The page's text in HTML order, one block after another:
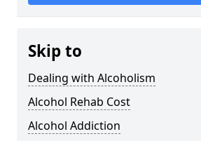
Skip to
Dealing with Alcoholism
Alcohol Rehab Cost
Alcohol Addiction